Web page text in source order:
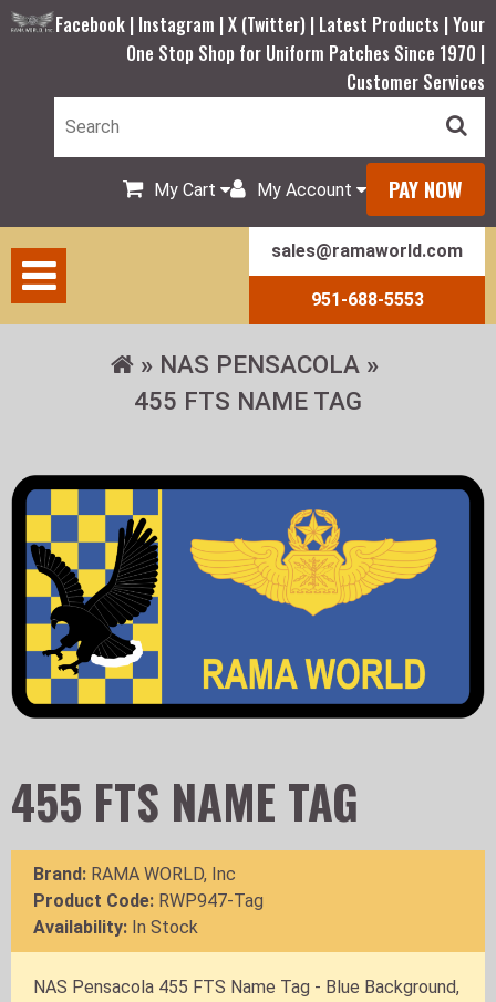
Facebook | Instagram |X (Twitter) | Latest Products |Your
One Stop Shop for Uniform Patches Since 1970 |
Customer Services
My Cart My Account PAY NOW
sales@ramaworld.com
951-688-5553
NAS PENSACOLA
455 FTS NAME TAG
455 FTS NAME TAG
Brand: RAMA WORLD, Inc
Product Code: RWP947-Tag
Availability: In Stock
NAS Pensacola 455 FTS Name Tag - Blue Background,